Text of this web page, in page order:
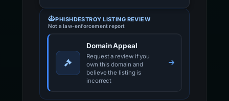
PHISHDESTROY LISTING REVIEW
Not a law-enforcement report
Domain Appeal
Request a review if you
own this domain and
believe the listing is
incorrect